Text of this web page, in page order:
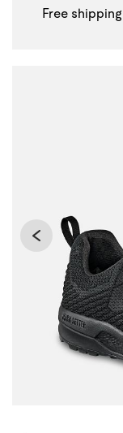
Changing the
Free